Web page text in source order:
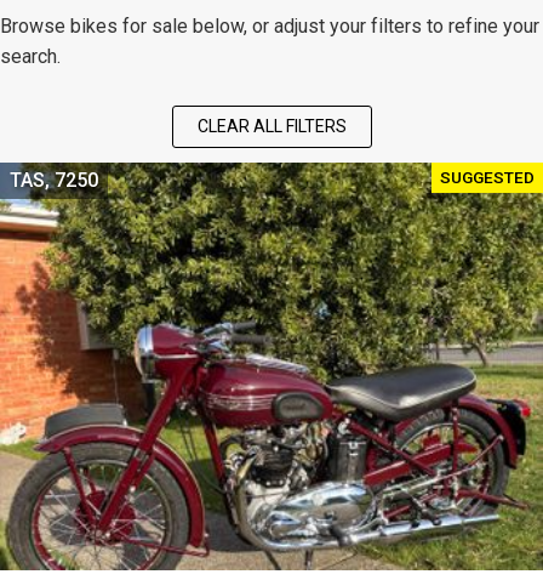
Browse bikes for sale below, or adjust your filters to refine your
search.
CLEAR ALL FILTERS
SUGGESTED
TAS, 7250